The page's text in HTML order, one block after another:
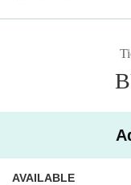
・We are unable to provide
Please understand this
Please check carefully
AVAILABLE